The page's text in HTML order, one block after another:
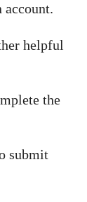
account.
helpful
the
submit